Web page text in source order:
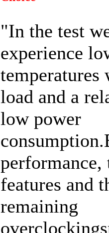
"In the test
experience
temperatures
load and a
low power
consumption.
performance,
features and
remaining